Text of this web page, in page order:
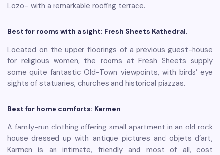
Lozo– with a remarkable roofing terrace.
Best for rooms with a sight: Fresh Sheets Kathedral.
Located on the upper floorings of a previous guest-house
for religious women, the rooms at Fresh Sheets supply
some quite fantastic Old-Town viewpoints, with birds’ eye
sights of statuaries, churches and historical piazzas.
Best for home comforts: Karmen
A family-run clothing offering small apartment in an old rock
house dressed up with antique pictures and objets d’art,
Karmen is an intimate, friendly and most of all, cost